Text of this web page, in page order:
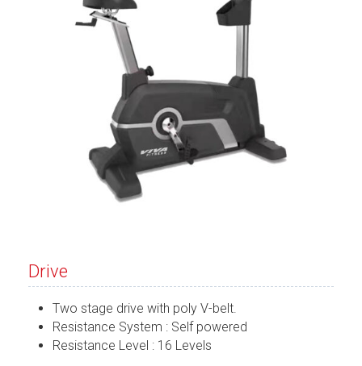
Drive
Two stage drive with poly V-belt.
Resistance System : Self powered
Resistance Level : 16 Levels